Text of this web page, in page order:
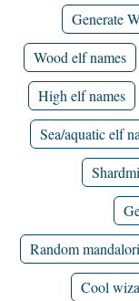
Generate
Wood elf names
High elf names
Sea/aquatic elf
Random
Cool